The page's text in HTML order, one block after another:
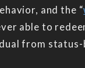
and the “
able to
from status-